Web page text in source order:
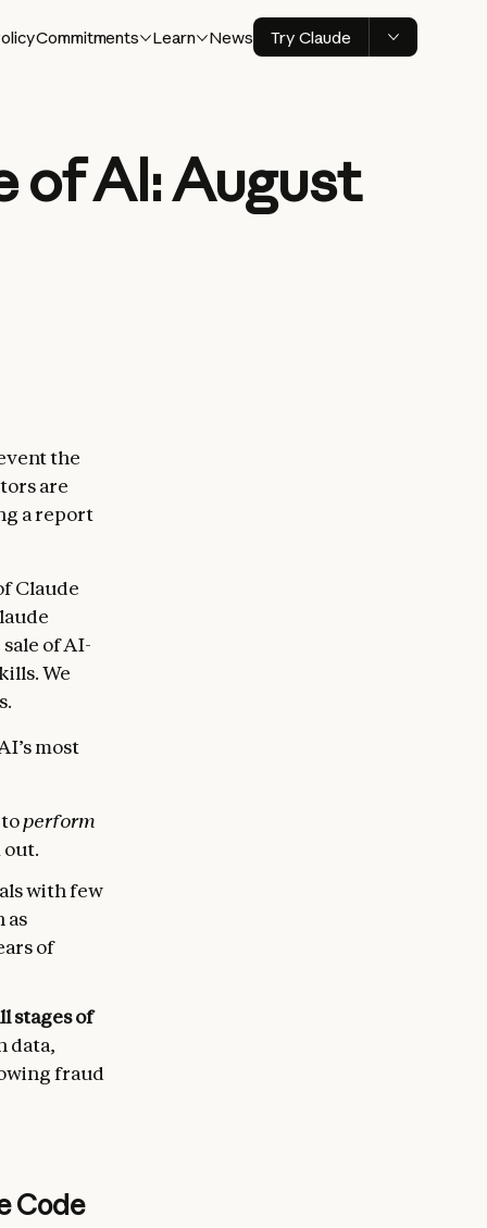
Commitments Learn News Try Claude
of AI: August
the
are
a report
Claude
of AI-
We
most
perform
out.
with few
as
of
stages of
data,
fraud
Code